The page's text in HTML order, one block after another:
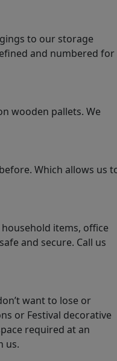
to our storage
and numbered for
wooden pallets. We
Which allows us
items, office
and secure. Call us
want to lose or
or Festival decorative
required at an
us.